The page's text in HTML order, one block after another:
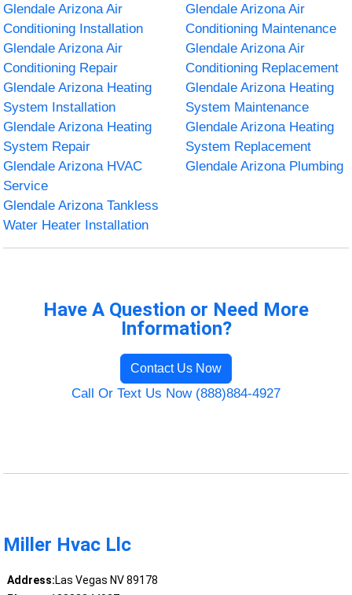
Glendale Arizona Air
Conditioning Installation
Glendale Arizona Air
Conditioning Maintenance
Glendale Arizona Air
Conditioning Repair
Glendale Arizona Air
Conditioning Replacement
Glendale Arizona Heating
System Installation
Glendale Arizona Heating
System Maintenance
Glendale Arizona Heating
System Repair
Glendale Arizona Heating
System Replacement
Glendale Arizona HVAC
Service
Glendale Arizona Plumbing
Glendale Arizona Tankless
Water Heater Installation
Have A Question or Need More
Information?
Contact Us Now
Call Or Text Us Now (888)884-4927
Miller Hvac Llc
Address:Las Vegas NV 89178